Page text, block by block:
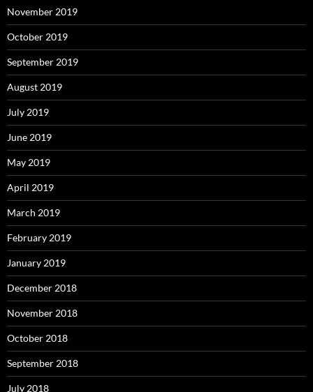
November 2019
October 2019
September 2019
August 2019
July 2019
June 2019
May 2019
April 2019
March 2019
February 2019
January 2019
December 2018
November 2018
October 2018
September 2018
July 2018